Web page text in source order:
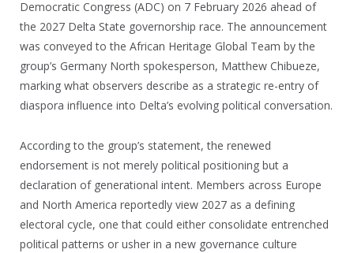
Democratic Congress (ADC) on 7 February 2026 ahead of
the 2027 Delta State governorship race. The announcement
was conveyed to the African Heritage Global Team by the
group’s Germany North spokesperson, Matthew Chibueze,
marking what observers describe as a strategic re-entry of
diaspora influence into Delta’s evolving political conversation.
According to the group’s statement, the renewed
endorsement is not merely political positioning but a
declaration of generational intent. Members across Europe
and North America reportedly view 2027 as a defining
electoral cycle, one that could either consolidate entrenched
political patterns or usher in a new governance culture